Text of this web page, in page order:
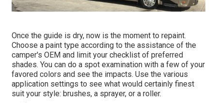
Once the guide is dry, now is the moment to repaint.
Choose a paint type according to the assistance of the
camper's OEM and limit your checklist of preferred
shades. You can do a spot examination with a few of your
favored colors and see the impacts. Use the various
application settings to see what would certainly finest
suit your style: brushes, a sprayer, or a roller.